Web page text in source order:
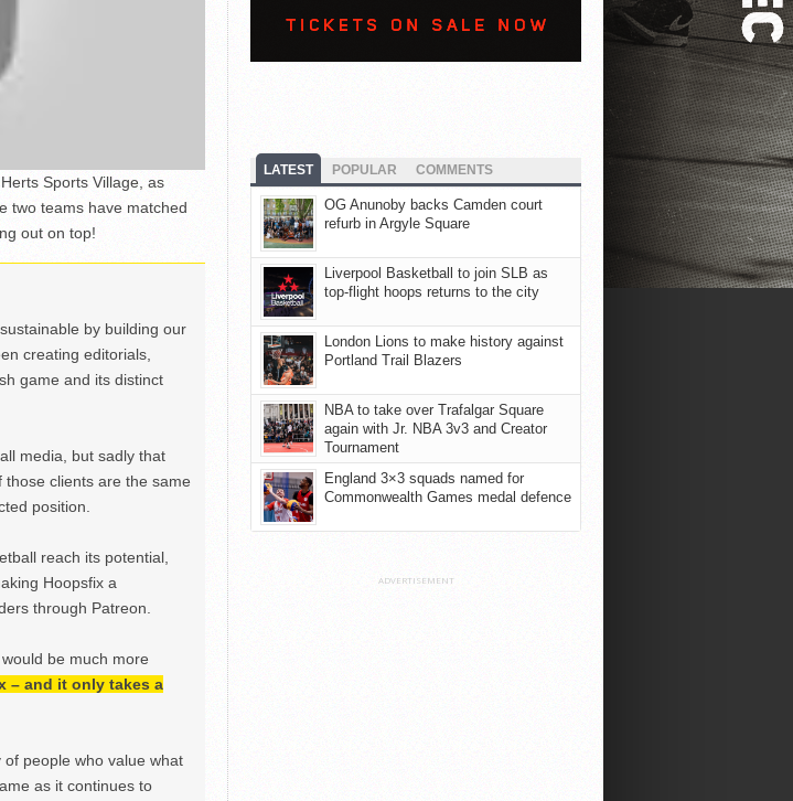
Sports Village, as
two teams have matched
out on top!
by building our
creating editorials,
game and its distinct
media, but sadly that
those clients are the same
position.
reach its potential,
Hoopsfix a
through Patreon.
be much more
– and it only takes a
people who value what
as it continues to
LATEST POPULAR COMMENTS
OG Anunoby backs Camden court
refurb in Argyle Square
Liverpool Basketball to join SLB as
top-flight hoops returns to the city
London Lions to make history against
Portland Trail Blazers
NBA to take over Trafalgar Square
again with Jr. NBA 3v3 and Creator
Tournament
England 3×3 squads named for
Commonwealth Games medal defence
ADVERTISEMENT